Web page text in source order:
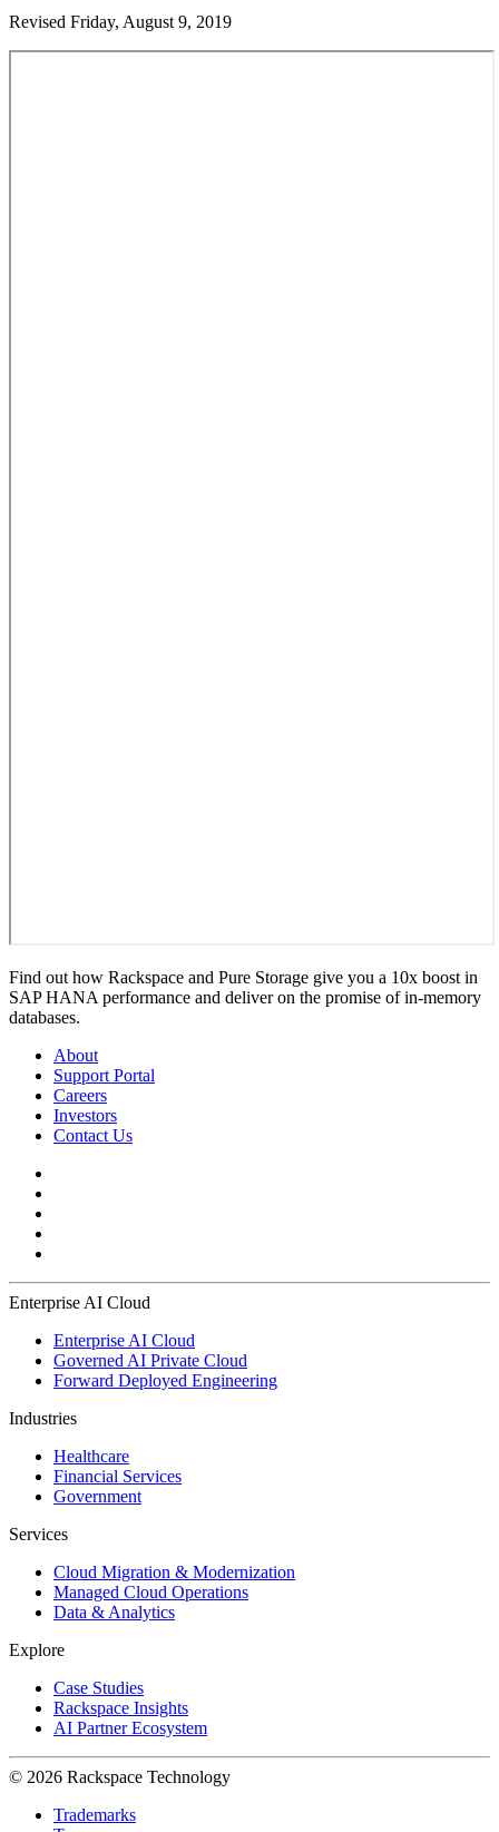
Revised Friday, August 9, 2019
Find out how Rackspace and Pure Storage give you a 10x boost in
SAP HANA performance and deliver on the promise of in-memory
databases.
About
Support Portal
Careers
Investors
Contact Us
Enterprise AI Cloud
Enterprise AI Cloud
Governed AI Private Cloud
Forward Deployed Engineering
Industries
Healthcare
Financial Services
Government
Services
Cloud Migration & Modernization
Managed Cloud Operations
Data & Analytics
Explore
Case Studies
Rackspace Insights
AI Partner Ecosystem
© 2026 Rackspace Technology
Trademarks